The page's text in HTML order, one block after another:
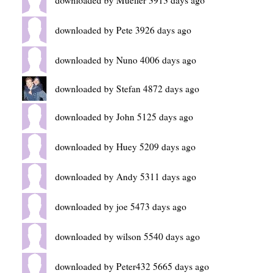
downloaded by Pete 3926 days ago
downloaded by Nuno 4006 days ago
downloaded by Stefan 4872 days ago
downloaded by John 5125 days ago
downloaded by Huey 5209 days ago
downloaded by Andy 5311 days ago
downloaded by joe 5473 days ago
downloaded by wilson 5540 days ago
downloaded by Peter432 5665 days ago